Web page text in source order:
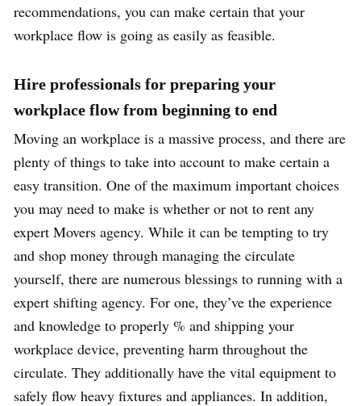
recommendations, you can make certain that your
workplace flow is going as easily as feasible.
Hire professionals for preparing your
workplace flow from beginning to end
Moving an workplace is a massive process, and there are
plenty of things to take into account to make certain a
easy transition. One of the maximum important choices
you may need to make is whether or not to rent any
expert Movers agency. While it can be tempting to try
and shop money through managing the circulate
yourself, there are numerous blessings to running with a
expert shifting agency. For one, they’ve the experience
and knowledge to properly % and shipping your
workplace device, preventing harm throughout the
circulate. They additionally have the vital equipment to
safely flow heavy fixtures and appliances. In addition,